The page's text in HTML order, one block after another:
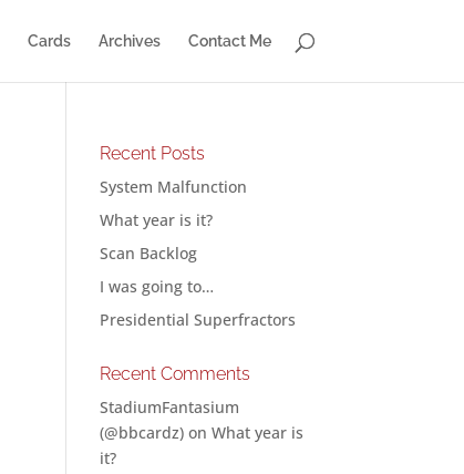
Cards Archives Contact Me
Recent Posts
System Malfunction
What year is it?
Scan Backlog
I was going to…
Presidential Superfractors
Recent Comments
StadiumFantasium
(@bbcardz) onWhat year is
it?